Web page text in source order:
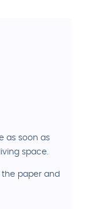
as soon as
space.
the paper and